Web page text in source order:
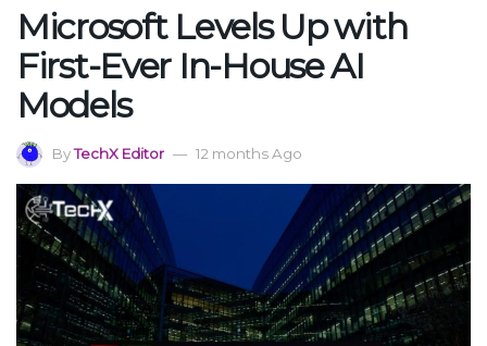
Microsoft Levels Up with
First-Ever In-House AI
Models
ByTechX Editor 12 months Ago